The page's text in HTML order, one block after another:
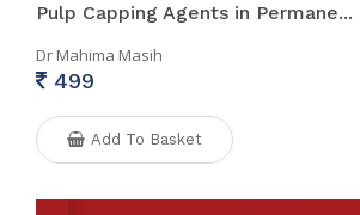
Pulp Capping Agents in Permane...
Dr Mahima Masih
499
Add To Basket